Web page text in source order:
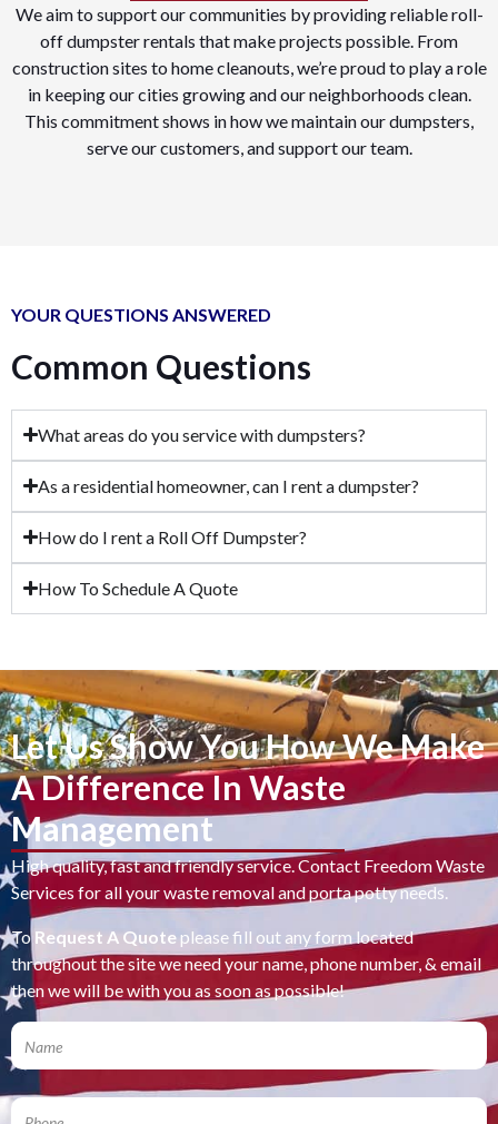
We aim to support our communities by providing reliable roll-
off dumpster rentals that make projects possible. From
construction sites to home cleanouts, we’re proud to play a role
in keeping our cities growing and our neighborhoods clean.
This commitment shows in how we maintain our dumpsters,
serve our customers, and support our team.
YOUR QUESTIONS ANSWERED
Common Questions
What areas do you service with dumpsters?
As a residential homeowner, can I rent a dumpster?
How do I rent a Roll Off Dumpster?
How To Schedule A Quote
Let Us Show You How We Make
A Difference In Waste
Management
High quality, fast and friendly service. Contact Freedom Waste
Services for all your waste removal and porta potty needs.
ToRequest A Quoteplease fill out any form located
throughout the site we need your name, phone number, & email
then we will be with you as soon as possible!